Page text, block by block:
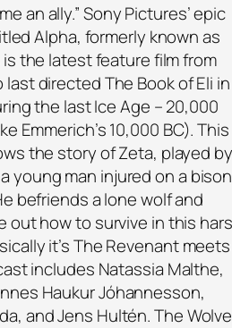
an ally.” Sony Pictures’ epic
Alpha, formerly known as
the latest feature film from
directed The Book of Eli in
the last Ice Age – 20,000
Emmerich’s 10,000 BC). This
the story of Zeta, played by
young man injured on a bison
befriends a lone wolf and
out how to survive in this
it’s The Revenant meets
includes Natassia Malthe,
Haukur Jóhannesson,
and Jens Hultén. The